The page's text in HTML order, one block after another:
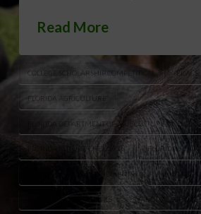
Read More
COLLEGE SCHOLARSHIP COMPETITION FDACS
FLORIDA AGRICULTURE
FLORIDA DEPARTMENT OF AGRICULTURE AND
FLORIDA FUTURE CHEF 2026 FLORIDA
FLORIDA-GROWN INGREDIENTS HEALTHY
HEALTHY SCHOOL MEALS NATIONAL SCHOOL